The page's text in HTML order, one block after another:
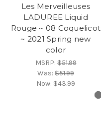
Les Merveilleuses
LADUREE Liquid
Rouge ~ 08 Coquelicot
~ 2021 Spring new
color
MSRP:$51.99
Was: $51.99
Now: $43.99